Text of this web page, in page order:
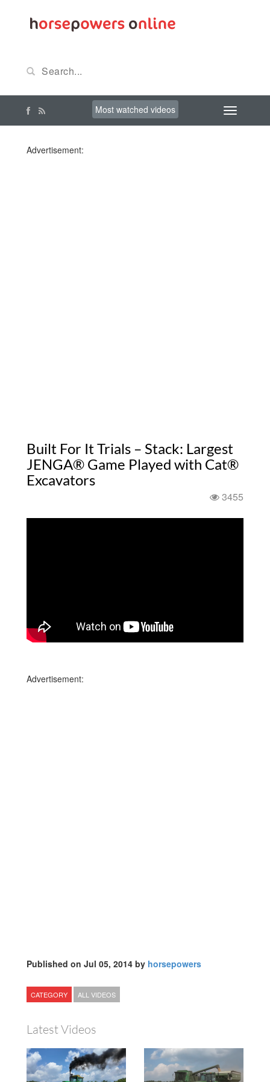
Most watched videos
Advertisement:
Built For It Trials – Stack: Largest
JENGA® Game Played with Cat®
Excavators
3455
Advertisement:
Published on Jul 05, 2014 by horsepowers
CATEGORY ALL VIDEOS
Latest Videos